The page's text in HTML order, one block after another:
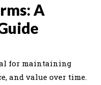
A
for maintaining
and value over time.